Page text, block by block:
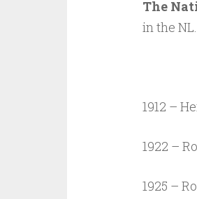
The
in the
1912 –
1922 –
1925 –